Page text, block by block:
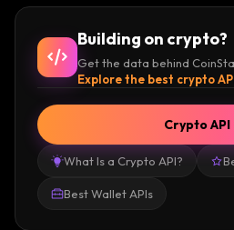
Building on crypto?
Get the data behind
Explore the best crypto
What Is a Crypto API?
Best Wallet APIs
Crypto API